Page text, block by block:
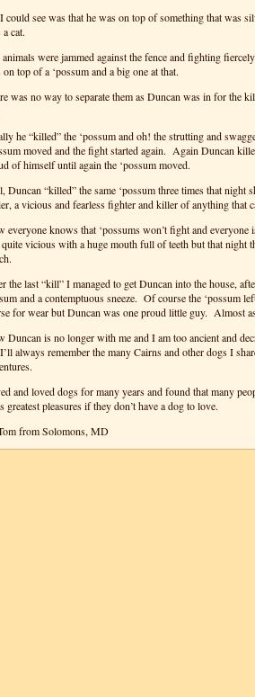
could see was that he was on top of something that was
cat.
animals were jammed against the fence and fighting
on top of a ‘possum and a big one at that.
was no way to separate them as Duncan was in for the
he “killed” the ‘possum and oh! the strutting and
moved and the fight started again. Again Duncan
of himself until again the ‘possum moved.
Duncan “killed” the same ‘possum three times that night
a vicious and fearless fighter and killer of anything that
everyone knows that ‘possums won’t fight and everyone
quite vicious with a huge mouth full of teeth but that night
the last “kill” I managed to get Duncan into the house,
and a contemptuous sneeze. Of course the ‘possum
for wear but Duncan was one proud little guy. Almost
Duncan is no longer with me and I am too ancient and
always remember the many Cairns and other dogs I
and loved dogs for many years and found that many
greatest pleasures if they don’t have a dog to love.
from Solomons, MD